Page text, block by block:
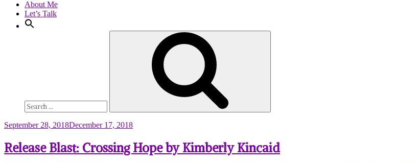
About Me
Let’s Talk
September 28, 2018December 17, 2018
Release Blast: Crossing Hope by Kimberly Kincaid